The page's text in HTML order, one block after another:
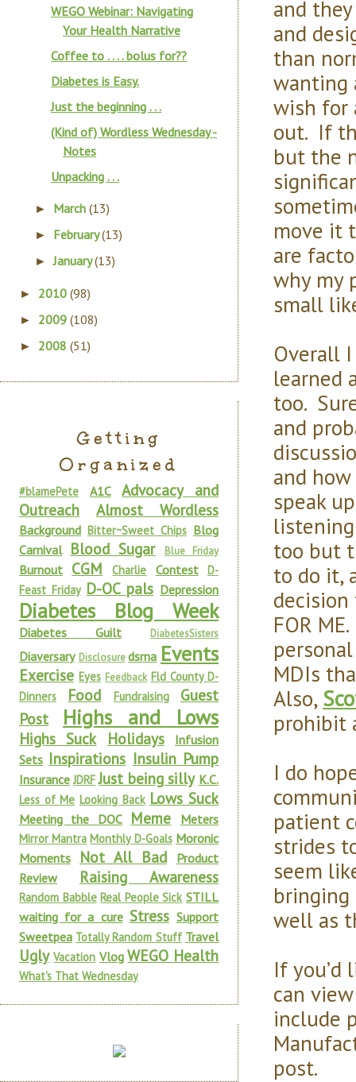
and
and
than
wanting
wish for
out. If
but the
move it
are
why my
small
Overall
learned
too.
and
and
speak
too but
to do it,
FOR
MDIs
Also,
prohibit
I do
patient
strides
seem
well as
If you’d
can
include
post.
WEGO Webinar: Navigating
Your Health Narrative
Coffee to . . . . bolus for??
Diabetes is Easy.
Just the beginning . . .
(Kind of) Wordless Wednesday -
Notes
Unpacking . . .
► March(13)
► February(13)
►January(13)
► 2010 (98)
► 2009 (108)
► 2008 (51)
Getting
Organized
#blamePete A1C
Advocacy and
Outreach
Almost Wordless
Background Bitter~Sweet Chips Blog
Carnival Blood Sugar Blue Friday
Burnout CGM Charlie Contest D-
Feast Friday D-OC pals Depression
Diabetes Blog Week
Diabetes Guilt DiabetesSisters
Diaversary Disclosure dsma Events
Exercise Eyes Feedback Fld County D-
Dinners
Food Fundraising
Guest
Post
Highs and Lows
Highs Suck Holidays
Infusion
Sets Inspirations Insulin Pump
Insurance JDRF Just being silly K.C.
Less of Me Looking Back Lows Suck
Meeting the DOC Meme Meters
Mirror Mantra Monthly D-Goals Moronic
Moments
Not All Bad
Product
Review
Raising Awareness
Random Babble Real People Sick STILL
waiting for a cure Stress Support
Sweetpea Totally Random Stuff Travel
Ugly Vacation Vlog WEGO Health
What's That Wednesday